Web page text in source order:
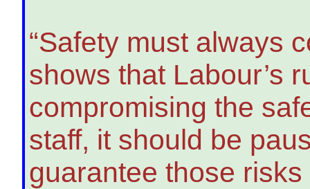
“Safety must always
shows that Labour’s
compromising the
staff, it should be
guarantee those